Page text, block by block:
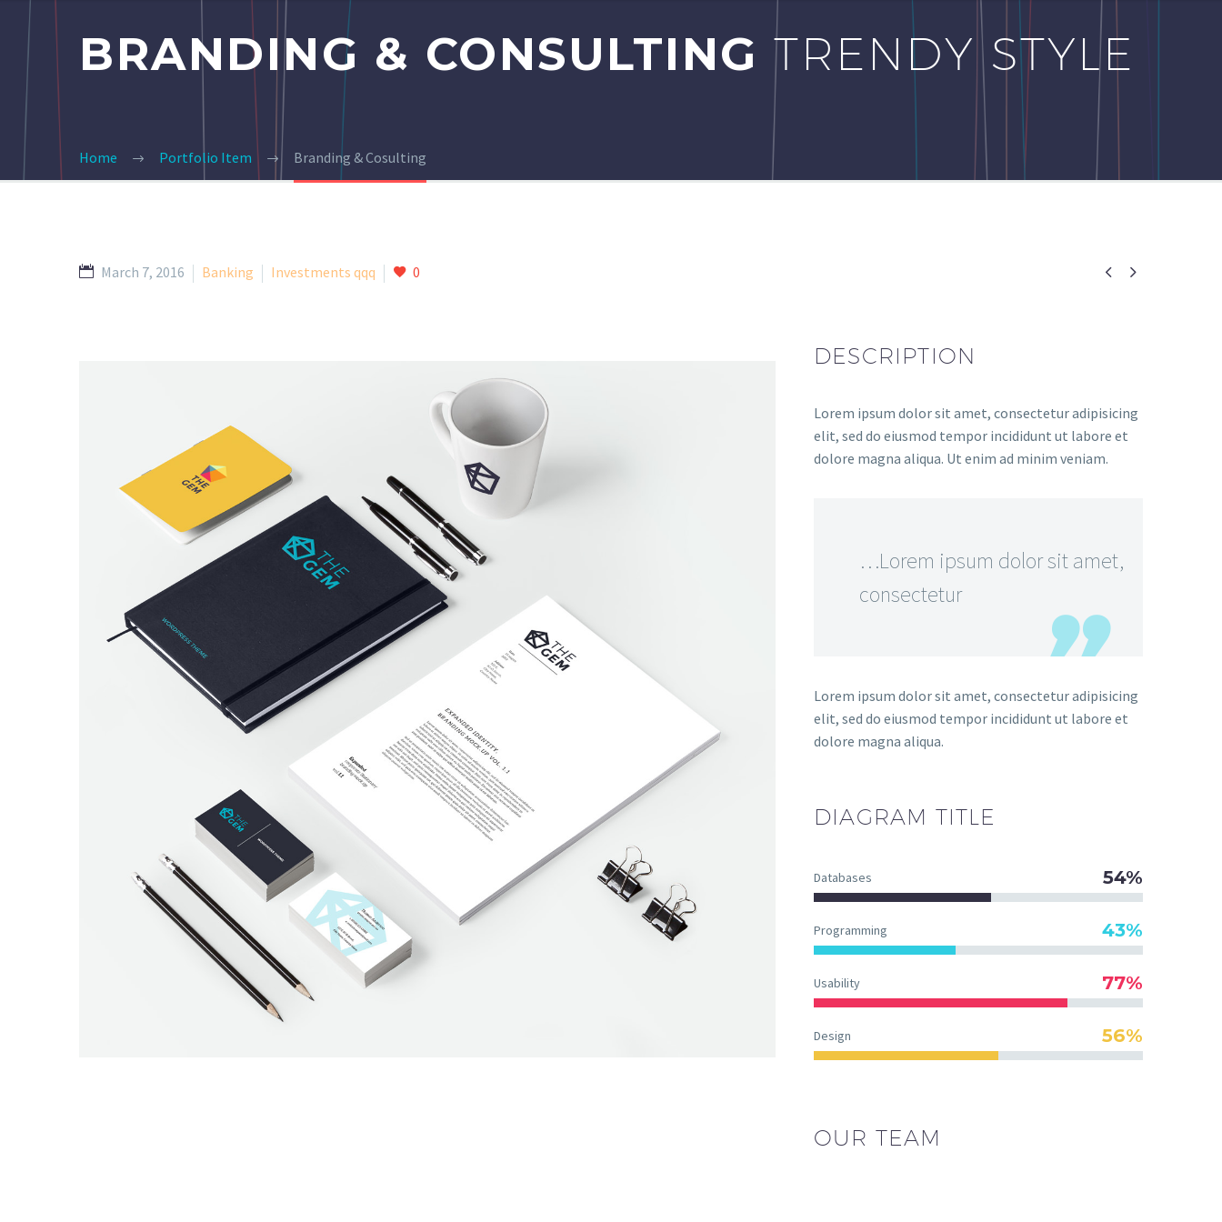
BRANDING & CONSULTING TRENDY STYLE
Home Portfolio Item Branding & Cosulting
 
March 7, 2016 Banking Investments qqq 0
DESCRIPTION
Lorem ipsum dolor sit amet, consectetur adipisicing
elit, sed do eiusmod tempor incididunt ut labore et
dolore magna aliqua. Ut enim ad minim veniam.
…Lorem ipsum dolor sit amet,
consectetur
Lorem ipsum dolor sit amet, consectetur adipisicing
elit, sed do eiusmod tempor incididunt ut labore et
dolore magna aliqua.
DIAGRAM TITLE
Databases 54%
Programming 43%
Usability 77%
Design 56%
OUR TEAM